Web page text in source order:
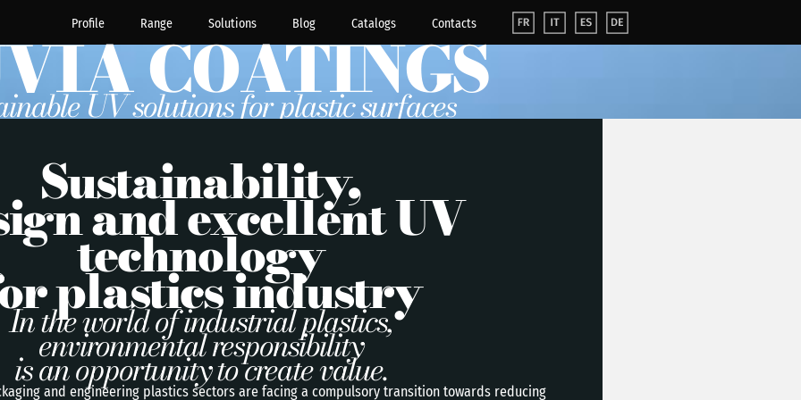
Profile Range Solutions Blog Catalogs Contacts
COATINGS
UV solutions for plastic surfaces
Sustainability,
and excellent UV
technology
plastics industry
In the world of industrial plastics,
environmental responsibility
is an opportunity to create value.
and engineering plastics sectors are facing a compulsory transition towards reducing